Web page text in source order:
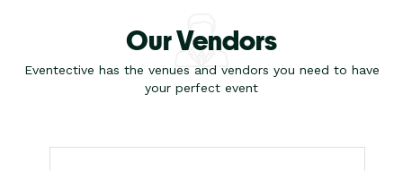
Our Vendors
Eventective has the venues and vendors you need to have
your perfect event